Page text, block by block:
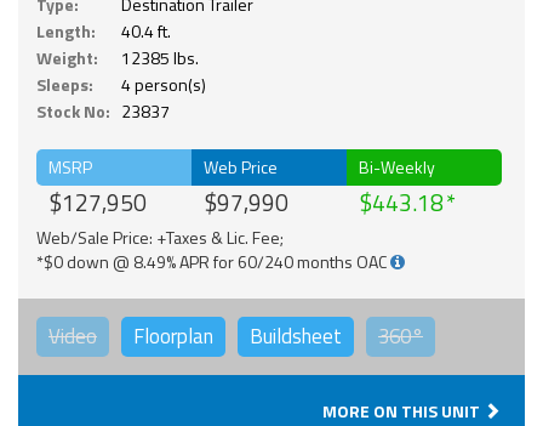
Length:
40.4 ft.
Weight:
12385 lbs.
Sleeps:
4 person(s)
Stock No: 23837
MSRP
$127,950
Web Price
$97,990
Bi-Weekly
$443.18
Web/Sale Price: +Taxes & Lic. Fee;
*$0 down @ 8.49% APR for 60/240 months OAC
Video Floorplan Buildsheet 360°
MORE ON THIS UNIT